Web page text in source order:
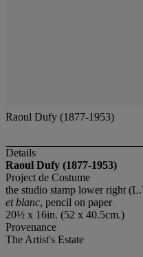
Raoul Dufy (1877-1953)
Details
Raoul Dufy (1877-1953)
Project de Costume
the studio stamp lower right
et blanc, pencil on paper
20½ x 16in. (52 x 40.5cm.)
Provenance
The Artist's Estate